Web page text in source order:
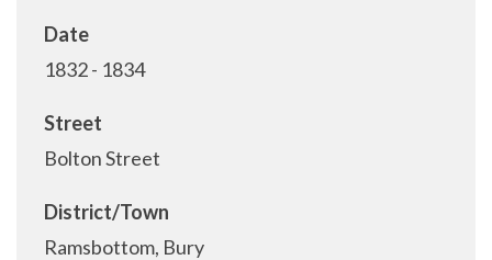
Date
1832 - 1834
Street
Bolton Street
District/Town
Ramsbottom, Bury